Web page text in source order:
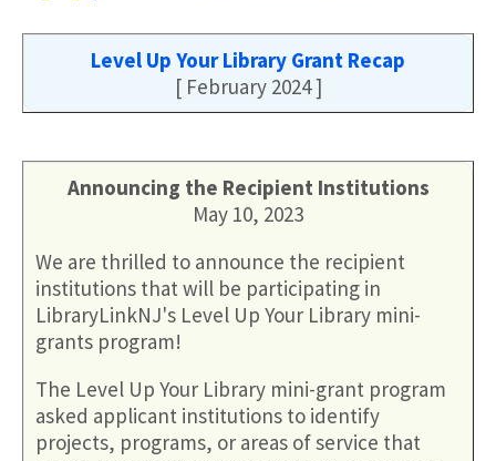
Level Up Your Library Grant Recap
[ February 2024 ]
Announcing the Recipient Institutions
May 10, 2023
We are thrilled to announce the recipient
institutions that will be participating in
LibraryLinkNJ's Level Up Your Library mini-
grants program!
The Level Up Your Library mini-grant program
asked applicant institutions to identify
projects, programs, or areas of service that